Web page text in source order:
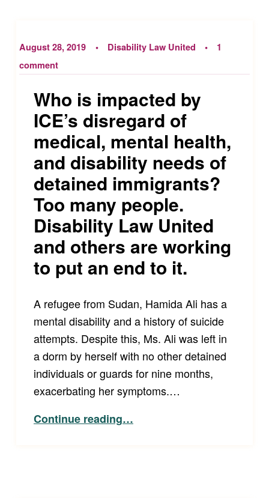
August 28, 2019 Disability Law United
1
comment
Who is impacted by
ICE’s disregard of
medical, mental health,
and disability needs of
detained immigrants?
Too many people.
Disability Law United
and others are working
to put an end to it.
A refugee from Sudan, Hamida Ali has a
mental disability and a history of suicide
attempts. Despite this, Ms. Ali was left in
a dorm by herself with no other detained
individuals or guards for nine months,
exacerbating her symptoms.…
Continue reading
“Who is impacted by ICE’s disregard of medical, mental health, and disability needs of detained immigrants? Too many people. Disability Law United and others are working to put an end to it.”
…